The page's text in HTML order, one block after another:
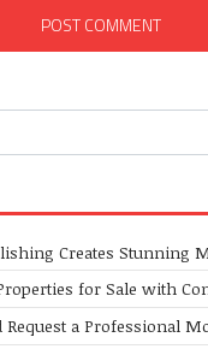
Creates Stunning
for Sale with
Request a Professional